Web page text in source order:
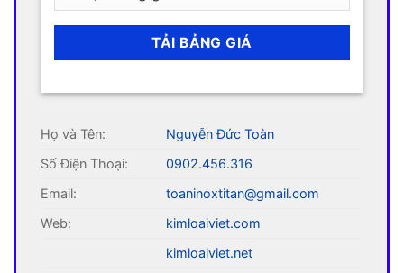
Họ và Tên:
Nguyễn Đức Toàn
Số Điện Thoại:
0902.456.316
Email:
toaninoxtitan@gmail.com
Web:
kimloaiviet.com
kimloaiviet.net